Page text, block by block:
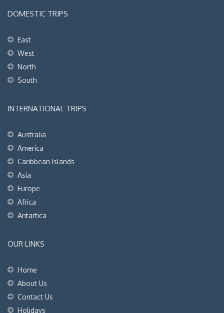
DOMESTIC TRIPS
East
West
North
South
INTERNATIONAL TRIPS
Australia
America
Caribbean Islands
Asia
Europe
Africa
Antartica
OUR LINKS
Home
About Us
Contact Us
Holidays